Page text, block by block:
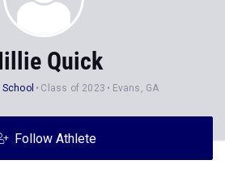
Quick
Class of 2023 Evans, GA
Follow Athlete